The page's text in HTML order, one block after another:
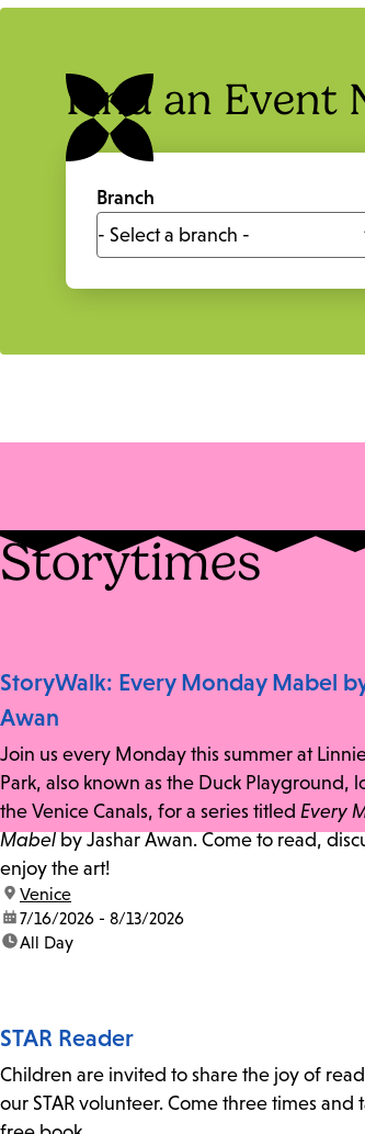
Find an Event
Branch
Storytimes
StoryWalk: Every Monday Mabel
Awan
Join us every Monday this summer at
Park, also known as the Duck Playground,
the Venice Canals, for a series titled Every
Mabelby Jashar Awan. Come to read,
enjoy the art!
location:
Venice
date:7/16/2026 - 8/13/2026
time:All Day
STAR Reader
Children are invited to share the joy of
our STAR volunteer. Come three times and